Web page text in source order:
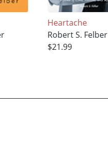
Heartache
Robert S. Felber
$21.99